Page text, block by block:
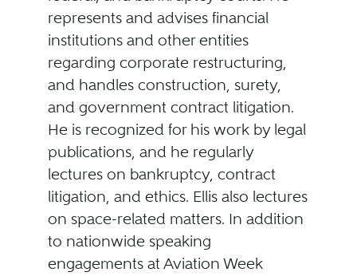
represents and advises financial
institutions and other entities
regarding corporate restructuring,
and handles construction, surety,
and government contract litigation.
He is recognized for his work by legal
publications, and he regularly
lectures on bankruptcy, contract
litigation, and ethics. Ellis also lectures
on space-related matters. In addition
to nationwide speaking
engagements at Aviation Week